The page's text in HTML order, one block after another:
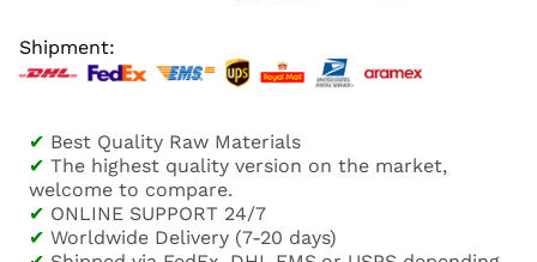
Shipment:
✔ Best Quality Raw Materials
✔ The highest quality version on the market,
welcome to compare.
✔ ONLINE SUPPORT 24/7
✔ Worldwide Delivery (7-20 days)